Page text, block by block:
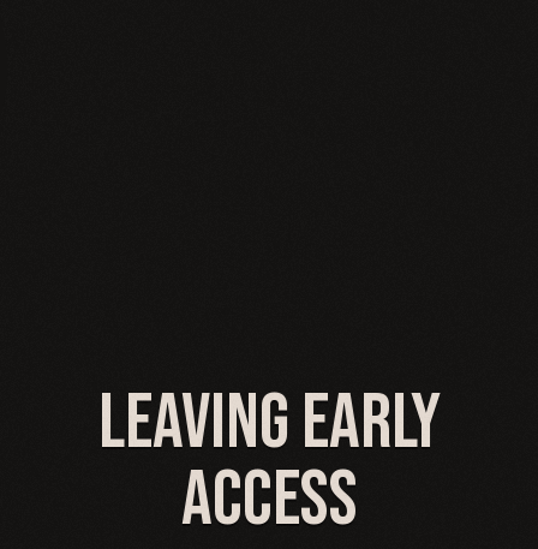
Leaving Early
Access